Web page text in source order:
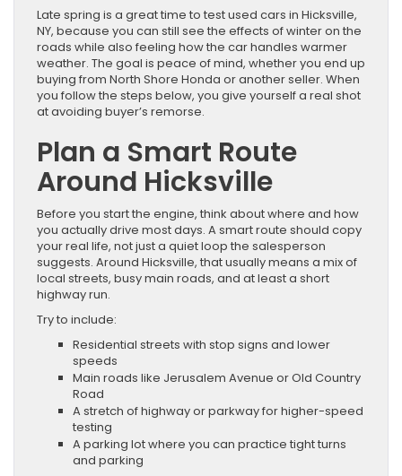
Late spring is a great time to test used cars in Hicksville,
NY, because you can still see the effects of winter on the
roads while also feeling how the car handles warmer
weather. The goal is peace of mind, whether you end up
buying from North Shore Honda or another seller. When
you follow the steps below, you give yourself a real shot
at avoiding buyer’s remorse.
Plan a Smart Route
Around Hicksville
Before you start the engine, think about where and how
you actually drive most days. A smart route should copy
your real life, not just a quiet loop the salesperson
suggests. Around Hicksville, that usually means a mix of
local streets, busy main roads, and at least a short
highway run.
Try to include:
Residential streets with stop signs and lower
speeds
Main roads like Jerusalem Avenue or Old Country
Road
A stretch of highway or parkway for higher-speed
testing
A parking lot where you can practice tight turns
and parking